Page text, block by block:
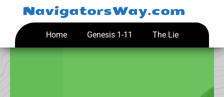
NavigatorsWay.com
Home Genesis 1-11 The Lie